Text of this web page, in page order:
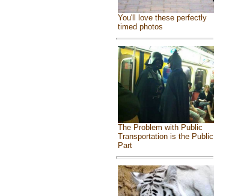
You'll love these perfectly
timed photos
The Problem with Public
Transportation is the Public
Part